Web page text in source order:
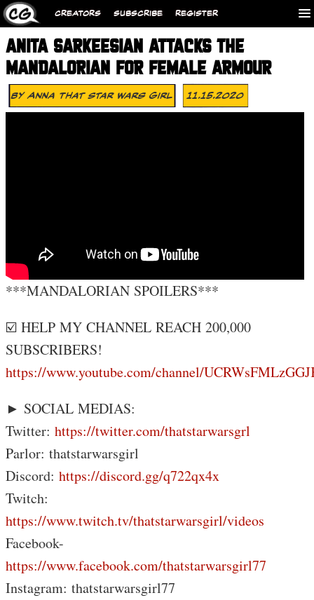
CREATORS SUBSCRIBE REGISTER
ANITA SARKEESIAN ATTACKS THE
MANDALORIAN FOR FEMALE ARMOUR
ByAnna That Star Wars Girl 11.15.2020
***MANDALORIAN SPOILERS***
☑️ HELP MY CHANNEL REACH 200,000
SUBSCRIBERS!
https://www.youtube.com/channel/
► SOCIAL MEDIAS:
Twitter: https://twitter.com/thatstarwarsgrl
Parlor: thatstarwarsgirl
Discord: https://discord.gg/q722qx4x
Twitch:
https://www.twitch.tv/thatstarwarsgirl/videos
Facebook-
https://www.facebook.com/thatstarwarsgirl77
Instagram: thatstarwarsgirl77